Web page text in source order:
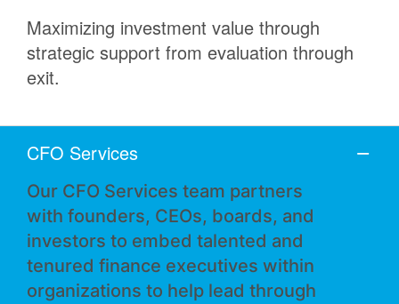
Maximizing investment value through
strategic support from evaluation through
exit.
CFO Services
Our CFO Services team partners
with founders, CEOs, boards, and
investors to embed talented and
tenured finance executives within
organizations to help lead through